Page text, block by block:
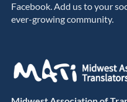
Facebook. Add us to your
ever-growing community.